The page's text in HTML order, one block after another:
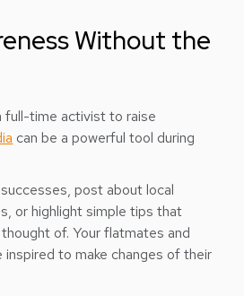
Without the
full-time activist to raise
can be a powerful tool during
post about local
or highlight simple tips that
of. Your flatmates and
to make changes of their